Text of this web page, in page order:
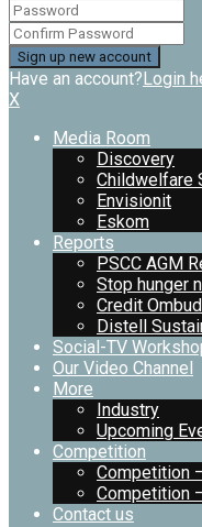
Have an account?Login
X
Media Room
Discovery
Childwelfare
Envisionit
Eskom
Reports
PSCC AGM
Stop hunger
Credit
Distell
Social-TV
Our Video Channel
More
Industry
Upcoming
Competition
Competition
Competition
Contact us